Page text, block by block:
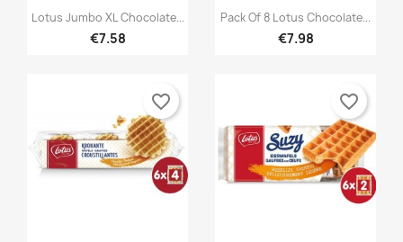
Add to wishlist ×
Wishlist name
Cancel Create wishlist
((confirmMessage))
You need to be logged in to save products in your
Sign in
Quick view
Lotus Jumbo XL Chocolate...
€7.58
 Quick view
Pack Of 8 Lotus Chocolate...
€7.98
favorite_border favorite_border